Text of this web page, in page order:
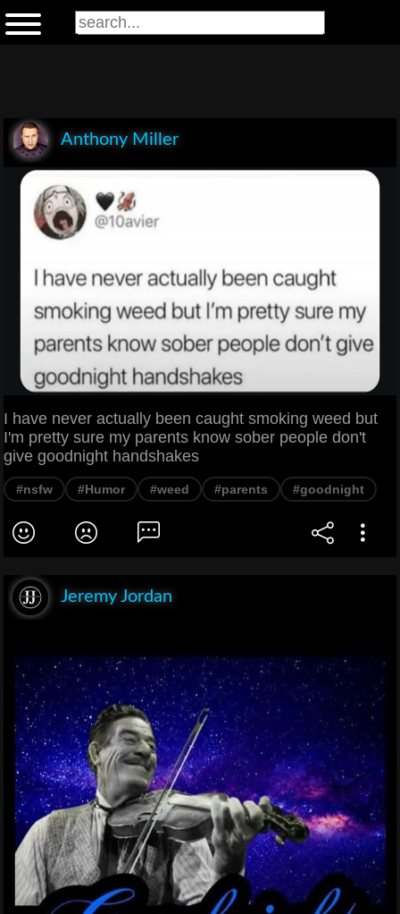
Anthony Miller
I have never actually been caught smoking weed but
I'm pretty sure my parents know sober people don't
give goodnight handshakes
#nsfw #Humor #weed #parents #goodnight
Jeremy Jordan